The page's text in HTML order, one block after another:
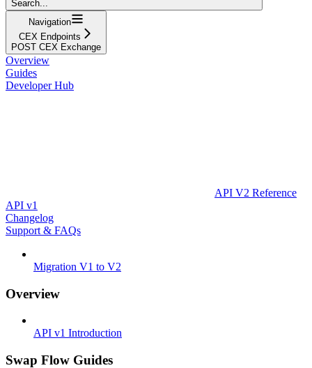
Search...
Navigation
CEX Endpoints
POST CEX Exchange
Overview
Guides
Developer Hub
API V2 Reference
API v1
Changelog
Support & FAQs
Migration V1 to V2
Overview
API v1 Introduction
Swap Flow Guides